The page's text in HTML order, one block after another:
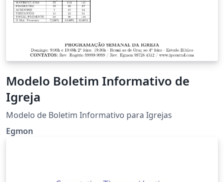
Modelo Boletim Informativo de
Igreja
Modelo de Boletim Informativo para Igrejas
Egmon